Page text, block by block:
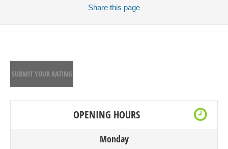
Share this page
SUBMIT YOUR RATING
OPENING HOURS
Monday